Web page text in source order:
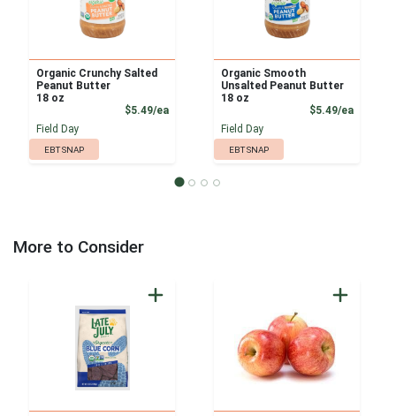
Organic Crunchy Salted
Peanut Butter
18 oz
$5.49/eaProduct Price
Field Day
EBT SNAP
Organic Smooth
Unsalted Peanut Butter
18 oz
$5.49/ea
Field Day
EBT SNAP
More to Consider